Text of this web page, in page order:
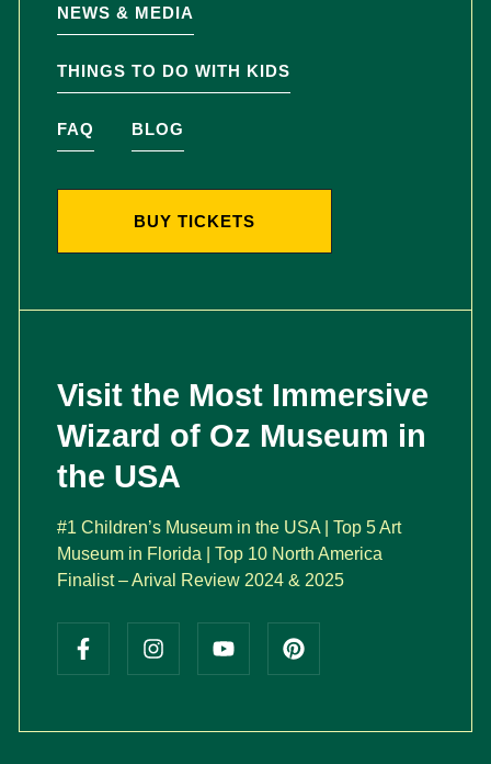
NEWS & MEDIA
THINGS TO DO WITH KIDS
FAQ BLOG
BUY TICKETS
Visit the Most Immersive
Wizard of Oz Museum in
the USA
#1 Children’s Museum in the USA | Top 5 Art
Museum in Florida | Top 10 North America
Finalist – Arival Review 2024 & 2025